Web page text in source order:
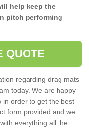
help keep the
pitch performing
QUOTE
regarding drag mats
today. We are happy
in order to get the best
form provided and we
everything all the